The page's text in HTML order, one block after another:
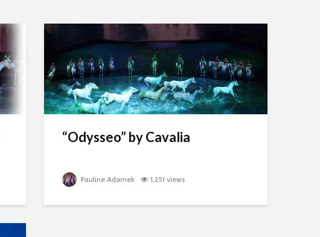
“Odysseo” by Cavalia
Pauline Adamek 1,251 views